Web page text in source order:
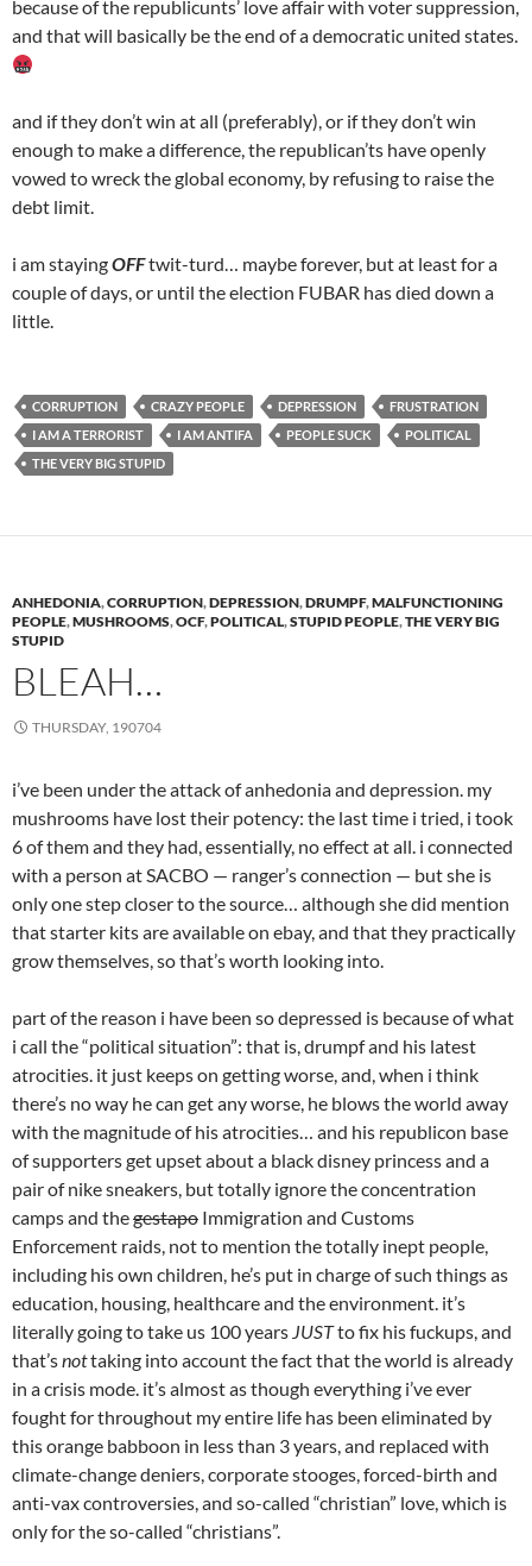
because of the republicunts’ love affair with voter suppression,
and that will basically be the end of a democratic united states.
and if they don’t win at all (preferably), or if they don’t win
enough to make a difference, the republican’ts have openly
vowed to wreck the global economy, by refusing to raise the
debt limit.
i am stayingOFFtwit-turd… maybe forever, but at least for a
couple of days, or until the election FUBAR has died down a
little.
CORRUPTION CRAZY PEOPLE DEPRESSION
FRUSTRATION
I AM A TERRORIST
I AM ANTIFA PEOPLE SUCK
POLITICAL
THE VERY BIG STUPID
ANHEDONIA,CORRUPTION,DEPRESSION,DRUMPF,MALFUNCTIONING
PEOPLE,MUSHROOMS,OCF,POLITICAL,STUPID PEOPLE,THE VERY BIG
STUPID
BLEAH…
THURSDAY, 190704
i’ve been under the attack of anhedonia and depression. my
mushrooms have lost their potency: the last time i tried, i took
6 of them and they had, essentially, no effect at all. i connected
with a person at SACBO — ranger’s connection — but she is
only one step closer to the source… although she did mention
that starter kits are available on ebay, and that they practically
grow themselves, so that’s worth looking into.
part of the reason i have been so depressed is because of what
i call the “political situation”: that is, drumpf and his latest
atrocities. it just keeps on getting worse, and, when i think
there’s no way he can get any worse, he blows the world away
with the magnitude of his atrocities… and his republicon base
of supporters get upset about a black disney princess and a
pair of nike sneakers, but totally ignore the concentration
camps and thegestapo Immigration and Customs
Enforcement raids, not to mention the totally inept people,
including his own children, he’s put in charge of such things as
education, housing, healthcare and the environment. it’s
literally going to take us 100 years JUSTto fix his fuckups, and
that’snottaking into account the fact that the world is already
in a crisis mode. it’s almost as though everything i’ve ever
fought for throughout my entire life has been eliminated by
this orange babboon in less than 3 years, and replaced with
climate-change deniers, corporate stooges, forced-birth and
anti-vax controversies, and so-called “christian” love, which is
only for the so-called “christians”.